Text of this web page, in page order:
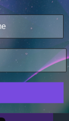
and
may share
Consent